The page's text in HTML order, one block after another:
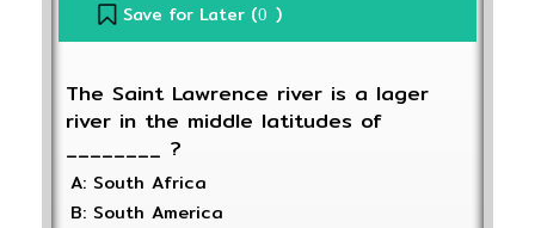
Save for Later (0 )
The Saint Lawrence river is a lager
river in the middle latitudes of
________ ?
A: South Africa
B: South America